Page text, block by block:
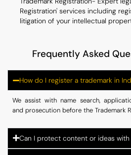
Registration' services including
litigation of your intellectual
Frequently Asked
How do I register a trademark in
We assist with name search,
and prosecution before the Trademark
Can I protect content or ideas